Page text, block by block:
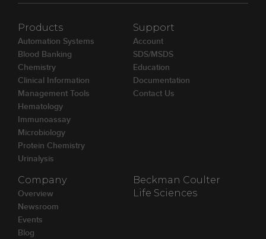
Products
Automation Systems
Blood Banking
Chemistry
Clinical Information
Management Tools
Hematology
Immunoassay
Microbiology
Protein Chemistry
Urinalysis
Support
Account
SDS/MSDS
Education
Documentation
Contact Us
Company
Overview
Newsroom
Events
Blog
Beckman Coulter
Life Sciences